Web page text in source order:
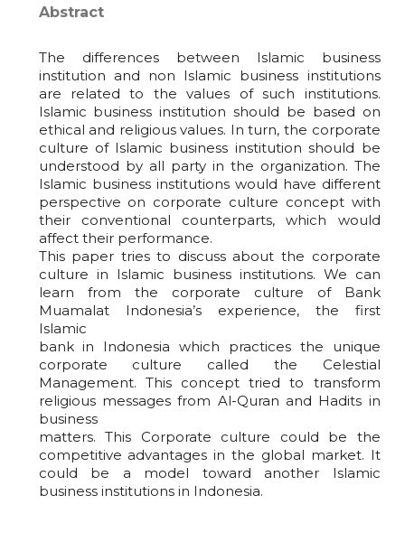
Abstract
The differences between Islamic business
institution and non Islamic business institutions
are related to the values of such institutions.
Islamic business institution should be based on
ethical and religious values. In turn, the corporate
culture of Islamic business institution should be
understood by all party in the organization. The
Islamic business institutions would have different
perspective on corporate culture concept with
their conventional counterparts, which would
affect their performance.
This paper tries to discuss about the corporate
culture in Islamic business institutions. We can
learn from the corporate culture of Bank
Muamalat Indonesia’s experience, the first
Islamic
bank in Indonesia which practices the unique
corporate culture called the Celestial
Management. This concept tried to transform
religious messages from Al-Quran and Hadits in
business
matters. This Corporate culture could be the
competitive advantages in the global market. It
could be a model toward another Islamic
business institutions in Indonesia.